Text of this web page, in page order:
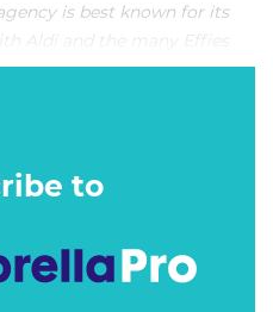
is best known for its
result.
to